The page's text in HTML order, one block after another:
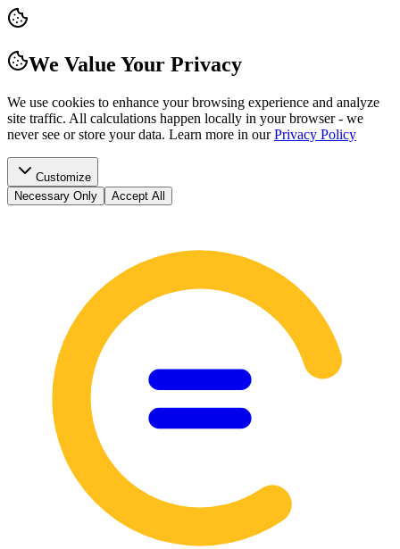
We Value Your Privacy
We use cookies to enhance your browsing experience and analyze
site traffic. All calculations happen locally in your browser - we
never see or store your data. Learn more in our Privacy Policy
Customize
Necessary Only
Accept All